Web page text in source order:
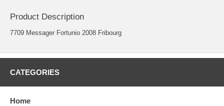
Product Description
7709 Messager Fortunio 2008 Fribourg
CATEGORIES
Home